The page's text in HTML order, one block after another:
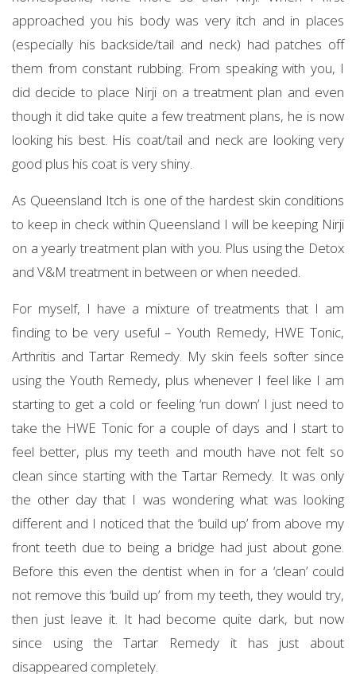
approached you his body was very itch and in places
(especially his backside/tail and neck) had patches off
them from constant rubbing. From speaking with you, I
did decide to place Nirji on a treatment plan and even
though it did take quite a few treatment plans, he is now
looking his best. His coat/tail and neck are looking very
good plus his coat is very shiny.
As Queensland Itch is one of the hardest skin conditions
to keep in check within Queensland I will be keeping Nirji
on a yearly treatment plan with you. Plus using the Detox
and V&M treatment in between or when needed.
For myself, I have a mixture of treatments that I am
finding to be very useful – Youth Remedy, HWE Tonic,
Arthritis and Tartar Remedy. My skin feels softer since
using the Youth Remedy, plus whenever I feel like I am
starting to get a cold or feeling ‘run down’ I just need to
take the HWE Tonic for a couple of days and I start to
feel better, plus my teeth and mouth have not felt so
clean since starting with the Tartar Remedy. It was only
the other day that I was wondering what was looking
different and I noticed that the ‘build up’ from above my
front teeth due to being a bridge had just about gone.
Before this even the dentist when in for a ‘clean’ could
not remove this ‘build up’ from my teeth, they would try,
then just leave it. It had become quite dark, but now
since using the Tartar Remedy it has just about
disappeared completely.